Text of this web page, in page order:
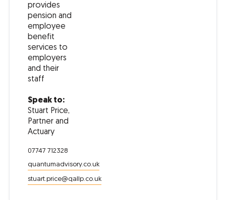
provides
pension and
employee
benefit
services to
employers
and their
staff
Speak to:
Stuart Price,
Partner and
Actuary
07747 712328
quantumadvisory.co.uk
stuart.price@qallp.co.uk